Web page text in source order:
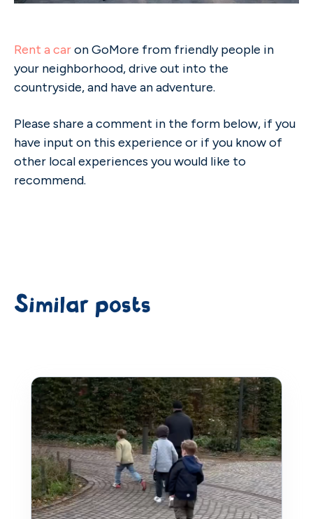
Rent a caron GoMore from friendly people in
your neighborhood, drive out into the
countryside, and have an adventure.
Please share a comment in the form below, if you
have input on this experience or if you know of
other local experiences you would like to
recommend.
Similar posts